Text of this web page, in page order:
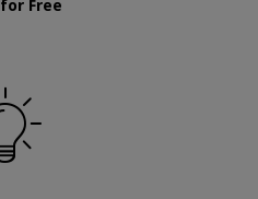
Free